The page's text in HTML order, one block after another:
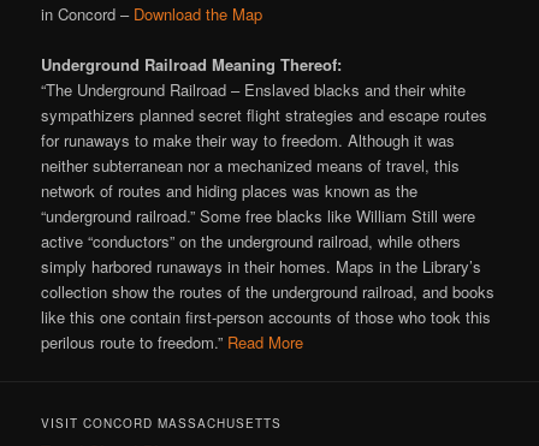
in Concord – Download the Map
Underground Railroad Meaning Thereof:
“The Underground Railroad – Enslaved blacks and their white
sympathizers planned secret flight strategies and escape routes
for runaways to make their way to freedom. Although it was
neither subterranean nor a mechanized means of travel, this
network of routes and hiding places was known as the
“underground railroad.” Some free blacks like William Still were
active “conductors” on the underground railroad, while others
simply harbored runaways in their homes. Maps in the Library’s
collection show the routes of the underground railroad, and books
like this one contain first-person accounts of those who took this
perilous route to freedom.” Read More
VISIT CONCORD MASSACHUSETTS